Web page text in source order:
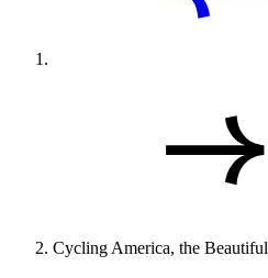
Cycling America, the Beautiful